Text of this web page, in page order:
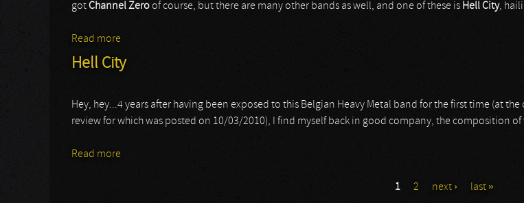
gotChannel Zeroof course, but there are many other bands as well, and one of these is Hell City,
Read more
Hell City
Hey, hey...4 years after having been exposed to this Belgian Heavy Metal band for the first time (at
review for which was posted on 10/03/2010), I find myself back in good company, the composition
Read more
1 2 next › last »